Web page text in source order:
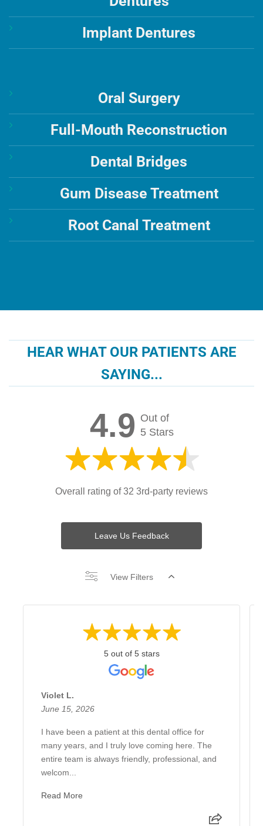
Implant Dentures
Oral Surgery
Full-Mouth Reconstruction
Dental Bridges
Gum Disease Treatment
Root Canal Treatment
HEAR WHAT OUR PATIENTS ARE
SAYING...
4.9 Out of
5 Stars
Overall rating of 32 3rd-party reviews
Leave Us Feedback
View Filters
5 out of 5 stars
Violet L.
June 15, 2026
I have been a patient at this dental office for
many years, and I truly love coming here. The
entire team is always friendly, professional, and
welcom...
Read More